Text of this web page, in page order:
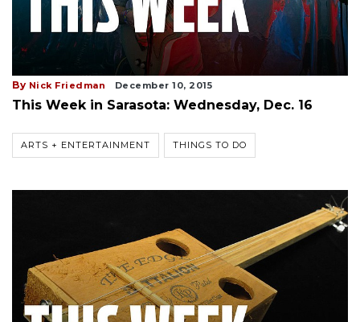
By Nick Friedman December 10, 2015
This Week in Sarasota: Wednesday, Dec. 16
ARTS + ENTERTAINMENT THINGS TO DO